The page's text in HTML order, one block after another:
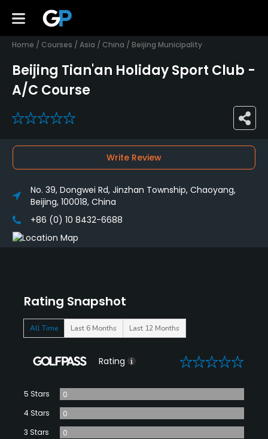
Home / Courses / Asia / China / Beijing Municipality
Beijing Tian'an Holiday Sport Club -
A/C Course
0
Rating Snapshot
All Time Last 6 Months Last 12 Months
Rating 0
5 Stars
0
4 Stars
0
3 Stars
0
Write Review
No. 39, Dongwei Rd, Jinzhan Township, Chaoyang,
Beijing, 100018, China
+86 (0) 10 8432-6688